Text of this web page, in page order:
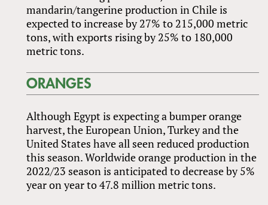
mandarin/tangerine production in Chile is
expected to increase by 27% to 215,000 metric
tons, with exports rising by 25% to 180,000
metric tons.
ORANGES
Although Egypt is expecting a bumper orange
harvest, the European Union, Turkey and the
United States have all seen reduced production
this season. Worldwide orange production in the
2022/23 season is anticipated to decrease by 5%
year on year to 47.8 million metric tons.